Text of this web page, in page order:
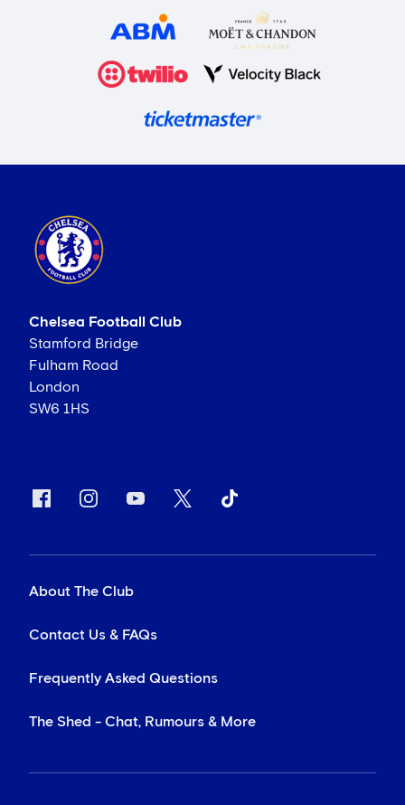
Chelsea Football Club
Stamford Bridge
Fulham Road
London
SW6 1HS
About The Club
Contact Us & FAQs
Frequently Asked Questions
The Shed - Chat, Rumours & More